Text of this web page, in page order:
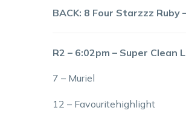
BACK: 8 Four Starzzz
R2 – 6:02pm – Super Clean
7 – Muriel
12 – Favouritehighlight